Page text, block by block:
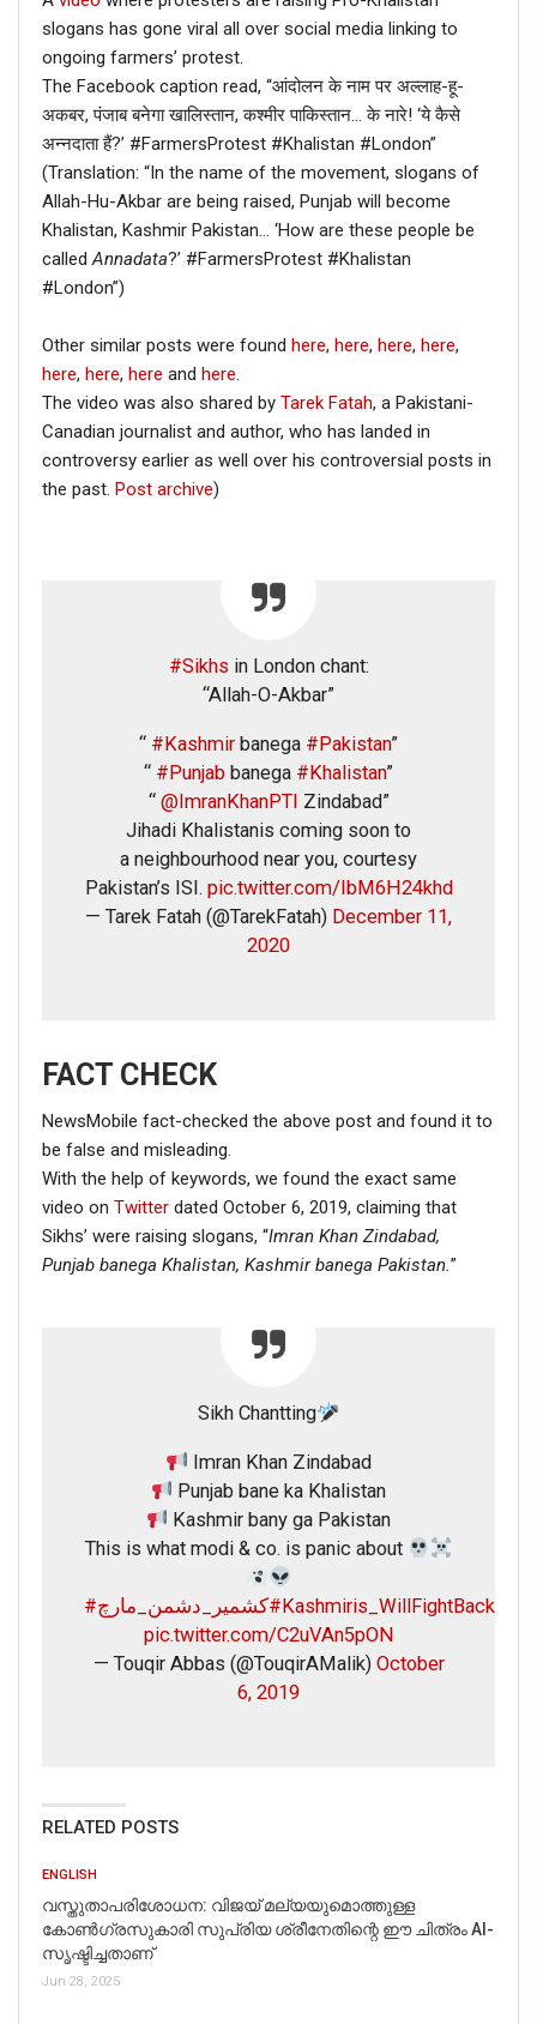
slogans has gone viral all over social media linking to
ongoing farmers’ protest.
The Facebook caption read, “आंदोलन के नाम पर अल्लाह-हू-
अकबर, पंजाब बनेगा खालिस्तान, कश्मीर पाकिस्तान… के नारे! ‘ये कैसे
अन्नदाता हैं?’ #FarmersProtest #Khalistan #London”
(Translation: “In the name of the movement, slogans of
Allah-Hu-Akbar are being raised, Punjab will become
Khalistan, Kashmir Pakistan… ‘How are these people be
calledAnnadata?’ #FarmersProtest #Khalistan
#London”)
Other similar posts were found here, here, here, here,
here, here, here and here.
The video was also shared by Tarek Fatah, a Pakistani-
Canadian journalist and author, who has landed in
controversy earlier as well over his controversial posts in
the past. Post archive)
#Sikhs in London chant:
“Allah-O-Akbar”
“ #Kashmir banega #Pakistan”
“ #Punjab banega #Khalistan”
“ @ImranKhanPTI Zindabad”
Jihadi Khalistanis coming soon to
a neighbourhood near you, courtesy
Pakistan’s ISI. pic.twitter.com/IbM6H24khd
— Tarek Fatah (@TarekFatah) December 11,
2020
FACT CHECK
NewsMobile fact-checked the above post and found it to
be false and misleading.
With the help of keywords, we found the exact same
video on Twitter dated October 6, 2019, claiming that
Sikhs’ were raising slogans, “Imran Khan Zindabad,
Punjab banega Khalistan, Kashmir banega Pakistan.”
Sikh Chantting
Imran Khan Zindabad
Punjab bane ka Khalistan
Kashmir bany ga Pakistan
This is what modi & co. is panic about
#کشمیر_دشمن_مارچ#Kashmiris_WillFightBack
pic.twitter.com/C2uVAn5pON
— Touqir Abbas (@TouqirAMalik) October
6, 2019
RELATED POSTS
ENGLISH
വസ്തുതാപരിശോധന: വിജയ് മല്യയുമൊത്തുള്ള
കോൺഗ്രസുകാരി സുപ്രിയ ശ്രീനേതിന്റെ ഈ ചിത്രം AI-
സൃഷ്ടിച്ചതാണ്
Jun 28, 2025